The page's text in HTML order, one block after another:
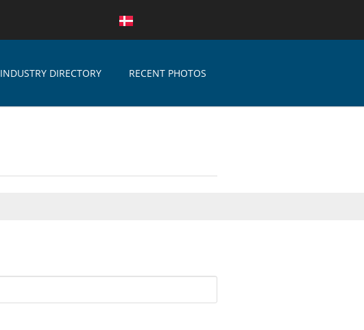
INDUSTRY DIRECTORY RECENT PHOTOS